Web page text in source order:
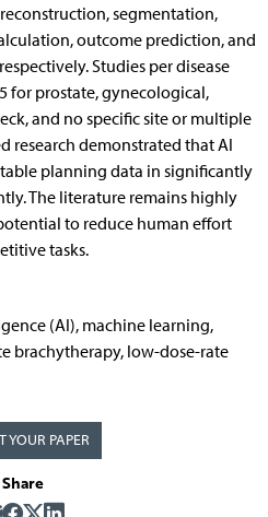
segmentation,
outcome prediction, and
Studies per disease
for prostate, gynecological,
and no specific site or multiple
research demonstrated that AI
planning data in significantly
The literature remains highly
to reduce human effort
tasks.
(AI), machine learning,
brachytherapy, low-dose-rate
YOUR PAPER
Share